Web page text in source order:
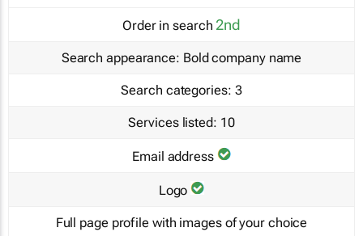
Order in search 2nd
Search appearance: Bold company name
Search categories: 3
Services listed: 10
Email address
Logo
Full page profile with images of your choice